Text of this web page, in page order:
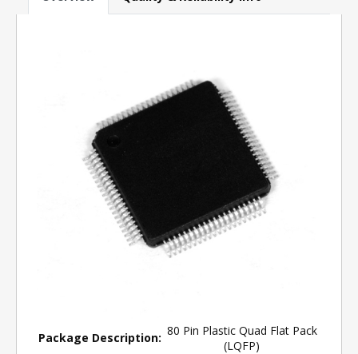
Package Description: 80 Pin Plastic Quad Flat Pack
(LQFP)